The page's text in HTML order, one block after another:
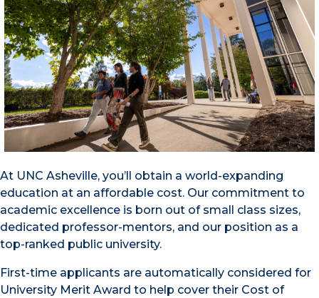
At UNC Asheville, you’ll obtain a world-expanding
education at an affordable cost. Our commitment to
academic excellence is born out of small class sizes,
dedicated professor-mentors, and our position as a
top-ranked public university.
First-time applicants are automatically considered for
University Merit Award to help cover their Cost of